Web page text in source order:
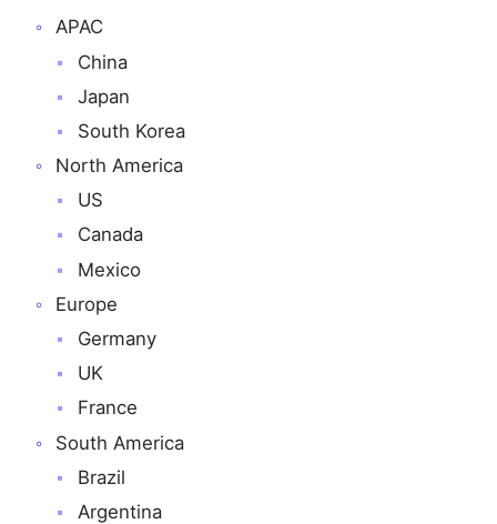
APAC
China
Japan
South Korea
North America
US
Canada
Mexico
Europe
Germany
UK
France
South America
Brazil
Argentina